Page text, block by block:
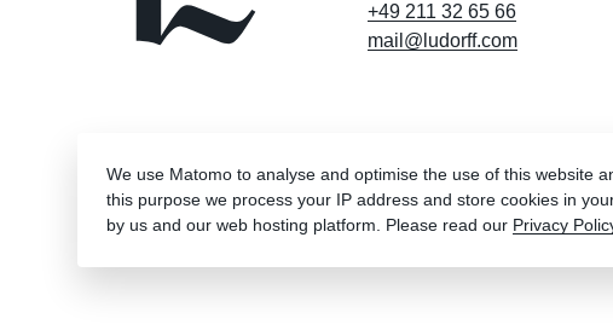
+49 211 32 65 66
mail@ludorff.com
We use Matomo to analyse and optimise the use of this website
this purpose we process your IP address and store cookies in
by us and our web hosting platform. Please read our Privacy